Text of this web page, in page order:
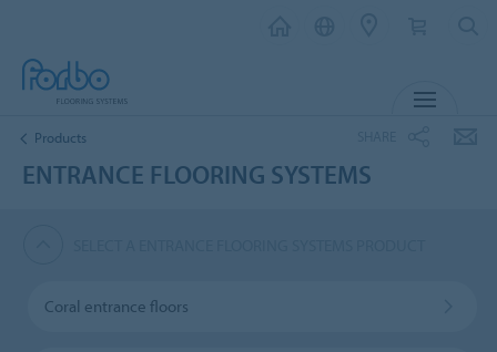
Products
ENTRANCE FLOORING SYSTEMS
Coral entrance floors